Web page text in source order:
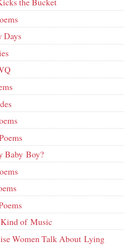
Days
Baby Boy?
of Music
Women Talk About Lying